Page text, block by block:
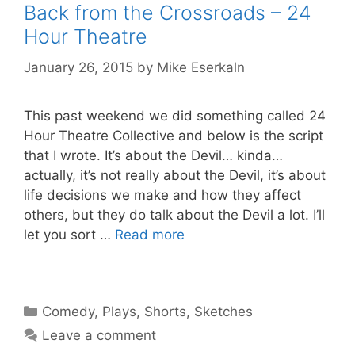
Back from the Crossroads – 24
Hour Theatre
January 26, 2015 by Mike Eserkaln
This past weekend we did something called 24
Hour Theatre Collective and below is the script
that I wrote. It’s about the Devil… kinda…
actually, it’s not really about the Devil, it’s about
life decisions we make and how they affect
others, but they do talk about the Devil a lot. I’ll
let you sort … Read more
Categories
Comedy, Plays, Shorts, Sketches
Leave a comment